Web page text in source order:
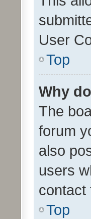
User
Top
Why
The
forum
also
users
contact
Top